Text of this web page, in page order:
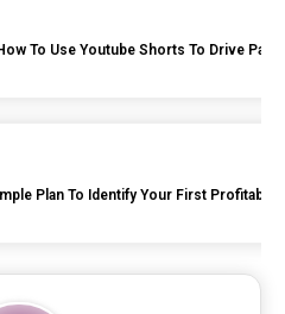
To Use Youtube Shorts To Drive
Plan To Identify Your First Profitable